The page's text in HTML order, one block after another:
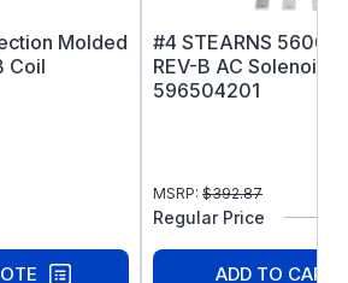
Molded
Coil
#4 STEARNS 56000
REV-B AC Solenoid
596504201
MSRP: $392.87
Regular Price
ADD TO CART